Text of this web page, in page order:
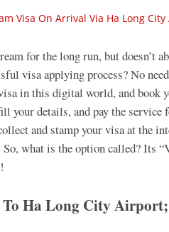
Visa On Arrival Via Ha Long
for the long run, but doesn’t
visa applying process? No
in this digital world, and book
your details, and pay the service
and stamp your visa at the
what is the option called? Its
Ha Long City